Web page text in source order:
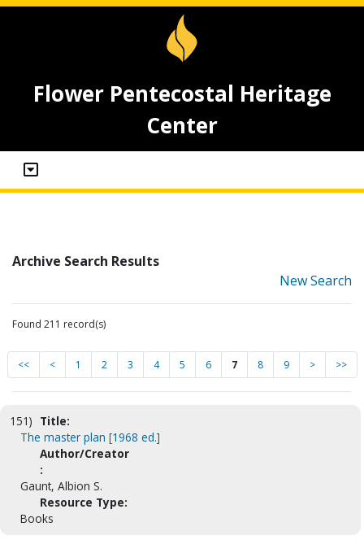
Flower Pentecostal Heritage
Center
Archive Search Results
New Search
Found 211 record(s)
<< < 1 2 3 4 5 6 7 8 9 > >>
151) Title:
The master plan [1968 ed.]
Author/Creator
:
Gaunt, Albion S.
Resource Type:
Books